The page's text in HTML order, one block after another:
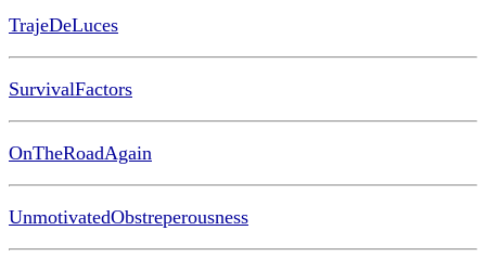
TrajeDeLuces
SurvivalFactors
OnTheRoadAgain
UnmotivatedObstreperousness